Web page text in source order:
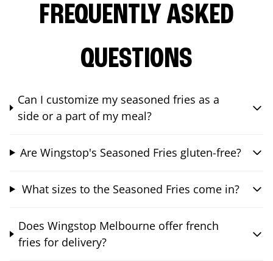
FREQUENTLY ASKED
QUESTIONS
Can I customize my seasoned fries as a
side or a part of my meal?
Are Wingstop's Seasoned Fries gluten-free?
What sizes to the Seasoned Fries come in?
Does Wingstop Melbourne offer french
fries for delivery?